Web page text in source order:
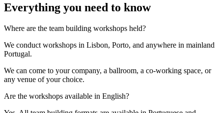
Everything you need to know
Where are the team building workshops held?
We conduct workshops in Lisbon, Porto, and anywhere in mainland
Portugal.
We can come to your company, a ballroom, a co-working space, or
any venue of your choice.
Are the workshops available in English?